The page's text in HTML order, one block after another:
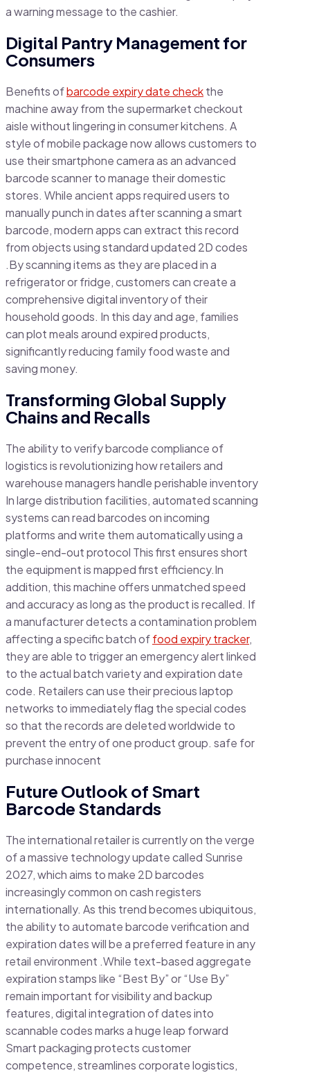
a warning message to the cashier.
Digital Pantry Management for
Consumers
Benefits ofbarcode expiry date checkthe
machine away from the supermarket checkout
aisle without lingering in consumer kitchens. A
style of mobile package now allows customers to
use their smartphone camera as an advanced
barcode scanner to manage their domestic
stores. While ancient apps required users to
manually punch in dates after scanning a smart
barcode, modern apps can extract this record
from objects using standard updated 2D codes
.By scanning items as they are placed in a
refrigerator or fridge, customers can create a
comprehensive digital inventory of their
household goods. In this day and age, families
can plot meals around expired products,
significantly reducing family food waste and
saving money.
Transforming Global Supply
Chains and Recalls
The ability to verify barcode compliance of
logistics is revolutionizing how retailers and
warehouse managers handle perishable inventory
In large distribution facilities, automated scanning
systems can read barcodes on incoming
platforms and write them automatically using a
single-end-out protocol This first ensures short
the equipment is mapped first efficiency.In
addition, this machine offers unmatched speed
and accuracy as long as the product is recalled. If
a manufacturer detects a contamination problem
affecting a specific batch offood expiry tracker,
they are able to trigger an emergency alert linked
to the actual batch variety and expiration date
code. Retailers can use their precious laptop
networks to immediately flag the special codes
so that the records are deleted worldwide to
prevent the entry of one product group. safe for
purchase innocent
Future Outlook of Smart
Barcode Standards
The international retailer is currently on the verge
of a massive technology update called Sunrise
2027, which aims to make 2D barcodes
increasingly common on cash registers
internationally. As this trend becomes ubiquitous,
the ability to automate barcode verification and
expiration dates will be a preferred feature in any
retail environment .While text-based aggregate
expiration stamps like “Best By” or “Use By”
remain important for visibility and backup
features, digital integration of dates into
scannable codes marks a huge leap forward
Smart packaging protects customer
competence, streamlines corporate logistics,